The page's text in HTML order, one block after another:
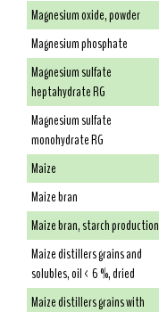
Magnesium oxide, powder
Magnesium phosphate
Magnesium sulfate
heptahydrate RG
Magnesium sulfate
monohydrate RG
Maize
Maize bran
Maize bran, starch production
Maize distillers grains and
solubles, oil < 6 %, dried
Maize distillers grains with